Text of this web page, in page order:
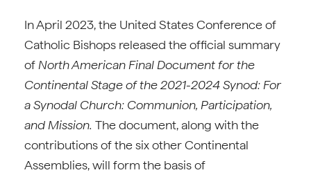
In April 2023, the United States Conference of
Catholic Bishops released the official summary
of North American Final Document for the
Continental Stage of the 2021-2024 Synod: For
a Synodal Church: Communion, Participation,
and Mission. The document, along with the
contributions of the six other Continental
Assemblies, will form the basis of